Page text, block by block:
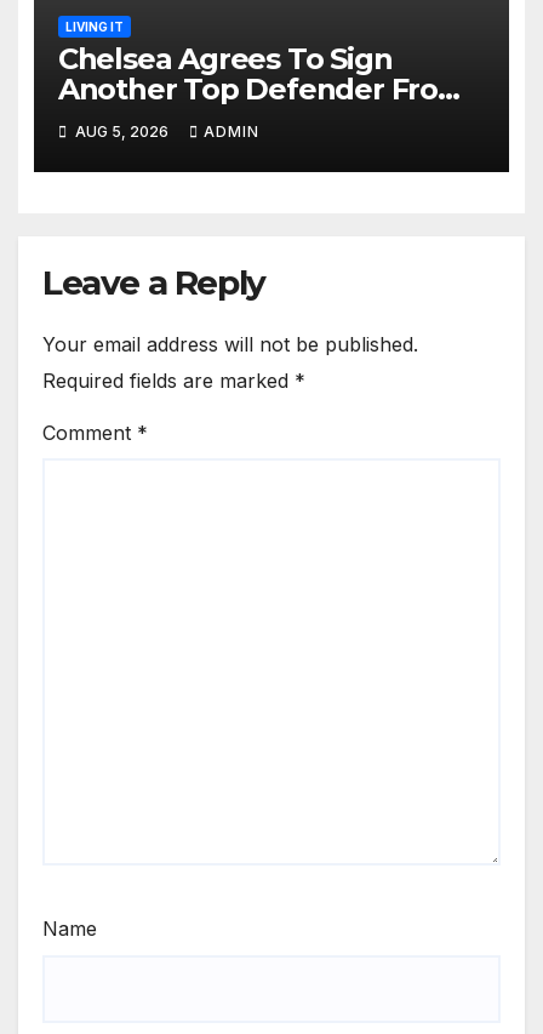
LIVING IT
Chelsea Agrees To Sign
Another Top Defender From
Spanish Club
AUG 5, 2026 ADMIN
Leave a Reply
Your email address will not be published.
Required fields are marked *
Comment *
Name